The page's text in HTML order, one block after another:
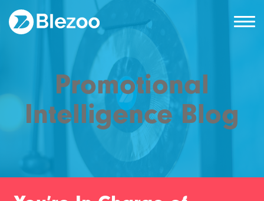
Promotional
Intelligence Blog